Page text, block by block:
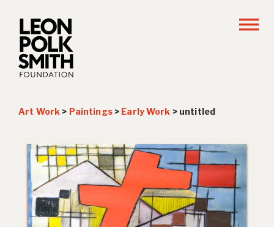
Art Work > Paintings> Early Work > untitled